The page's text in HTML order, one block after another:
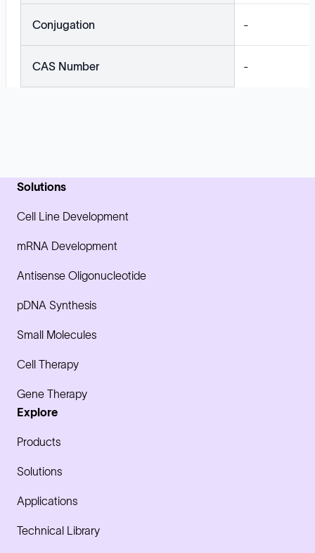
Conjugation -
CAS Number -
Solutions
Cell Line Development
mRNA Development
Antisense Oligonucleotide
pDNA Synthesis
Small Molecules
Cell Therapy
Gene Therapy
Explore
Products
Solutions
Applications
Technical Library